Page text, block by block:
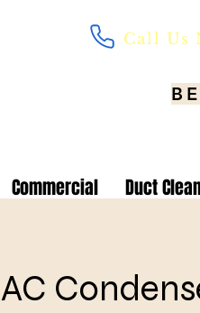
Call Us
AC
Commercial Duct